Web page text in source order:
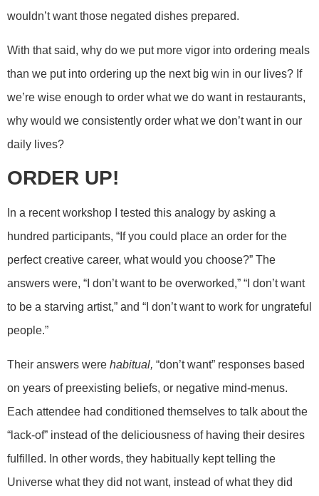
wouldn’t want those negated dishes prepared.
With that said, why do we put more vigor into ordering meals
than we put into ordering up the next big win in our lives? If
we’re wise enough to order what we do want in restaurants,
why would we consistently order what we don’t want in our
daily lives?
ORDER UP!
In a recent workshop I tested this analogy by asking a
hundred participants, “If you could place an order for the
perfect creative career, what would you choose?” The
answers were, “I don’t want to be overworked,” “I don’t want
to be a starving artist,” and “I don’t want to work for ungrateful
people.”
Their answers were habitual, “don’t want” responses based
on years of preexisting beliefs, or negative mind-menus.
Each attendee had conditioned themselves to talk about the
“lack-of” instead of the deliciousness of having their desires
fulfilled. In other words, they habitually kept telling the
Universe what they did not want, instead of what they did